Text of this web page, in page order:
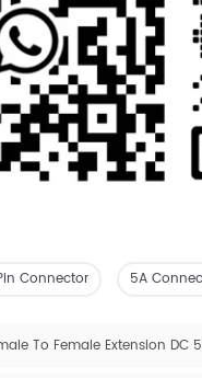
Connector 5A
To Female Extension